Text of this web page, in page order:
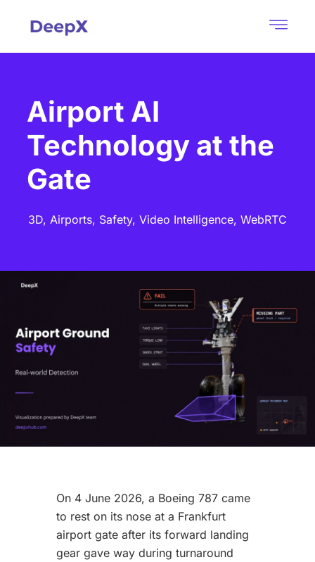
Airport AI
Technology at the
Gate
3D, Airports, Safety, Video Intelligence, WebRTC
On 4 June 2026, a Boeing 787 came
to rest on its nose at a Frankfurt
airport gate after its forward landing
gear gave way during turnaround